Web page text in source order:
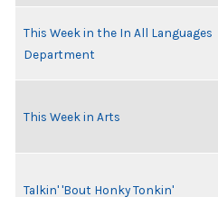
This Week in the In All Languages
Department
This Week in Arts
Talkin' 'Bout Honky Tonkin'